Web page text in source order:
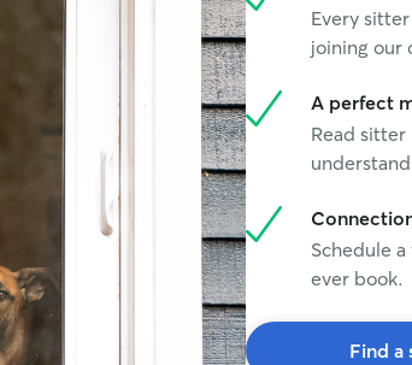
Every
joining our
A perfect
Read
Schedule
ever book.
Find a